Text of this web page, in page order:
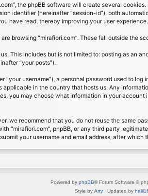
the phpBB software will create several
identifier (hereinafter “session-id”), both
have read, thereby improving your user experience.
browsing “mirafiori.com”. These fall outside the
This includes but is not limited to: posting as an
“your posts”).
username”), a personal password used to
in the country that hosts us. Any
you may choose what information in your
we recommend that you do not reuse the same
“mirafiori.com”, phpBB, or any third party
your username and email address, after
Powered by phpBB® Forum Software ©
Style by Arty · Updated by